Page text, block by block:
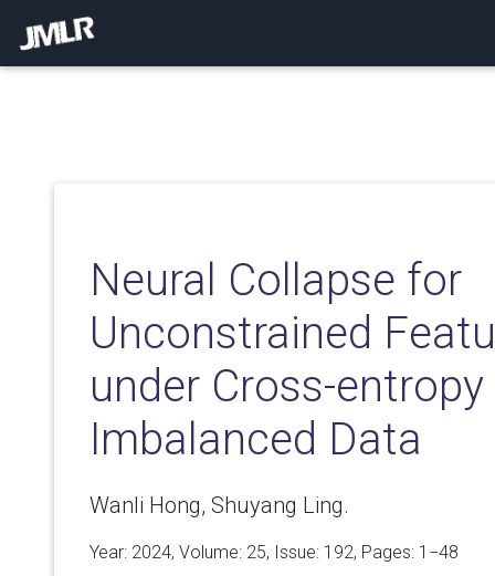
Neural Collapse for
Unconstrained
under Cross-
Imbalanced Data
Wanli Hong, Shuyang Ling.
Year: 2024, Volume: 25, Issue: 192, Pages: 1−48